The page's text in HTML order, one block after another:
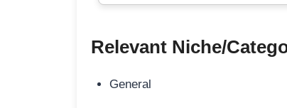
Relevant Niche/
General